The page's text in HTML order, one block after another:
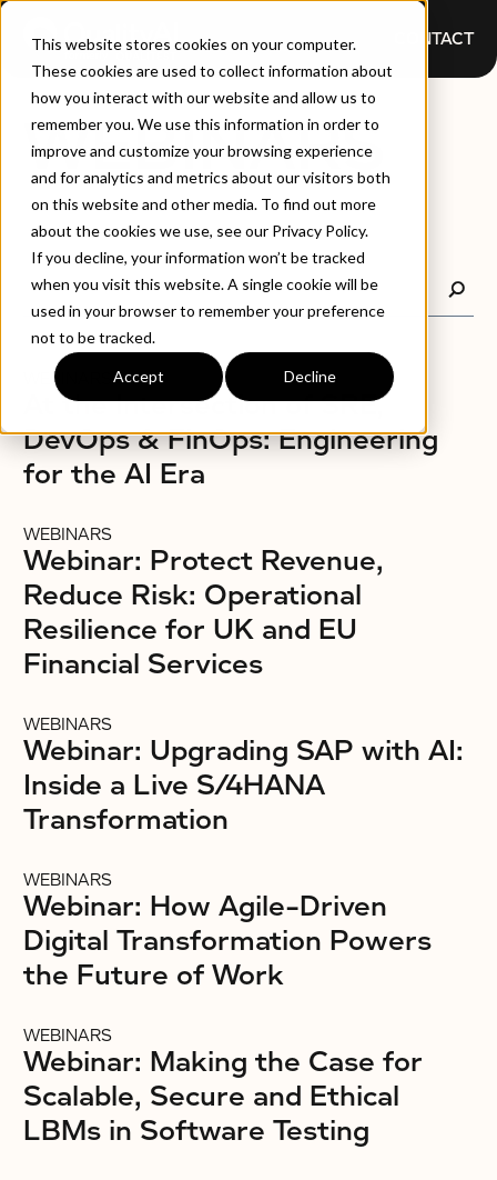
This website stores cookies on your computer.
These cookies are used to collect information about
how you interact with our website and allow us to
remember you. We use this information in order to
improve and customize your browsing experience
and for analytics and metrics about our visitors both
on this website and other media. To find out more
about the cookies we use, see our Privacy Policy.
If you decline, your information won’t be tracked
when you visit this website. A single cookie will be
used in your browser to remember your preference
not to be tracked.
Accept Decline
CONTACT
WEBINARS
WEBINARS
At the Intersection of SRE,
DevOps & FinOps: Engineering
for the AI Era
WEBINARS
Webinar: Protect Revenue,
Reduce Risk: Operational
Resilience for UK and EU
Financial Services
WEBINARS
Webinar: Upgrading SAP with AI:
Inside a Live S/4HANA
Transformation
WEBINARS
Webinar: How Agile-Driven
Digital Transformation Powers
the Future of Work
WEBINARS
Webinar: Making the Case for
Scalable, Secure and Ethical
LBMs in Software Testing